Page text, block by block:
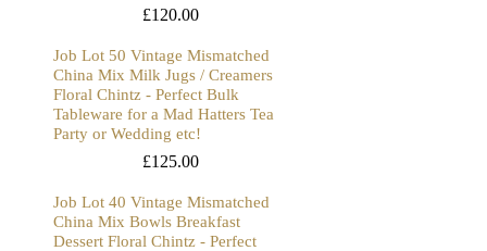
£120.00
Job Lot 50 Vintage Mismatched
China Mix Milk Jugs / Creamers
Floral Chintz - Perfect Bulk
Tableware for a Mad Hatters Tea
Party or Wedding etc!
£125.00
Job Lot 40 Vintage Mismatched
China Mix Bowls Breakfast
Dessert Floral Chintz - Perfect